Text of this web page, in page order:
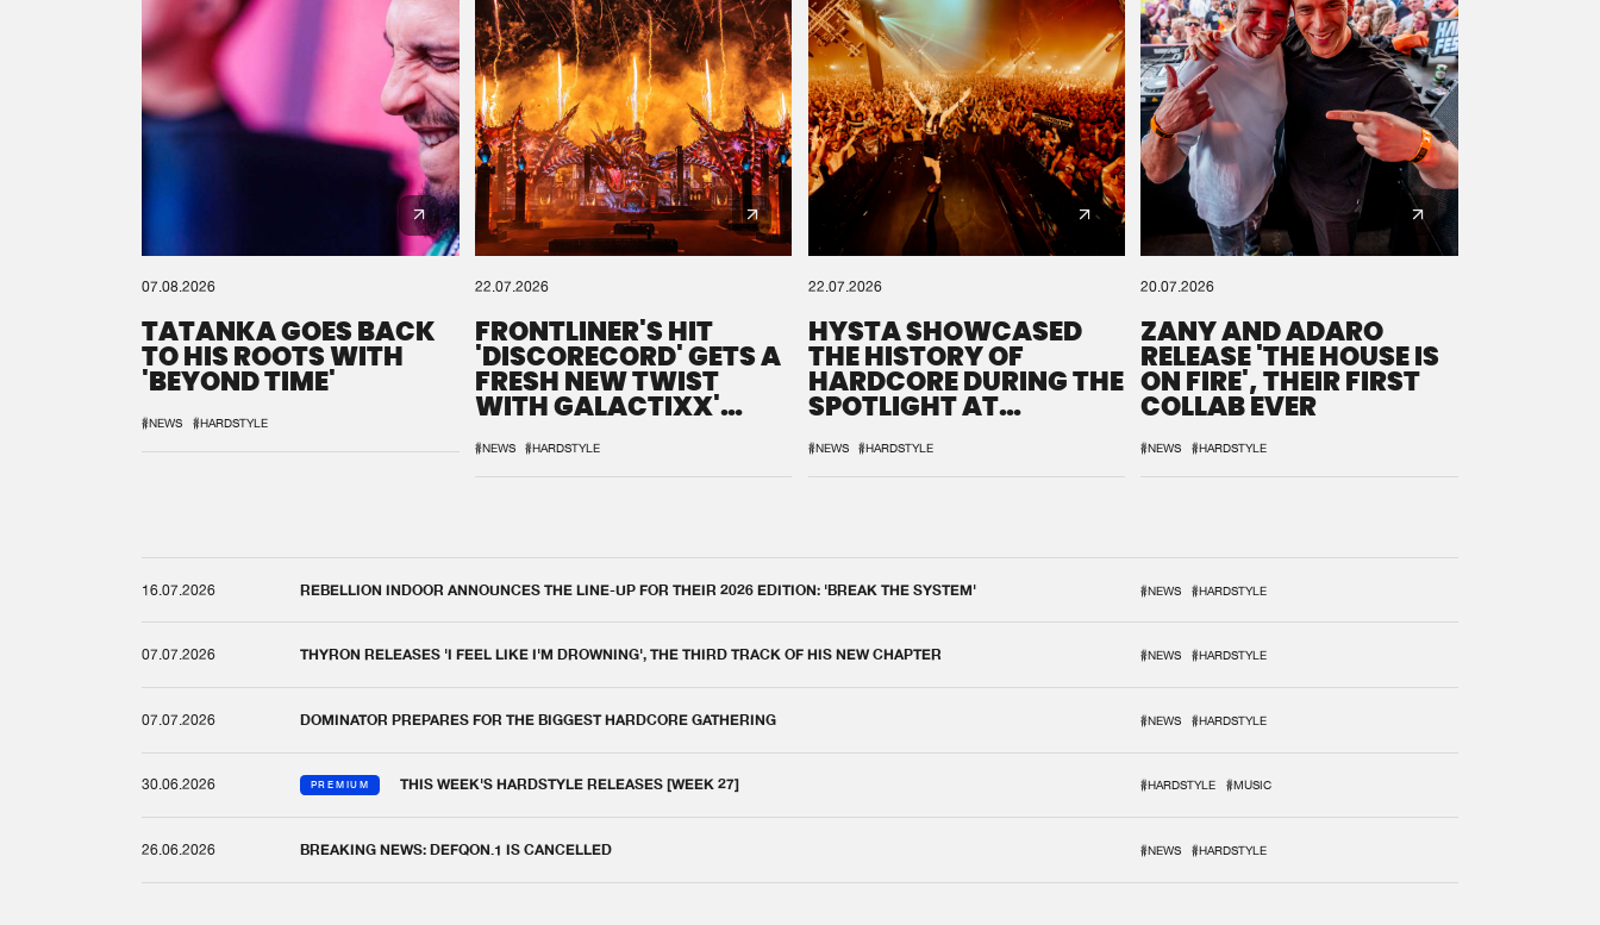
07.08.2026
TATANKA GOES BACK
TO HIS ROOTS WITH
'BEYOND TIME'
#NEWS #HARDSTYLE
22.07.2026
FRONTLINER'S HIT
'DISCORECORD' GETS A
FRESH NEW TWIST
WITH GALACTIXX'
#NEWS #HARDSTYLE
22.07.2026
HYSTA SHOWCASED
THE HISTORY OF
HARDCORE DURING THE
SPOTLIGHT AT
#NEWS #HARDSTYLE
20.07.2026
ZANY AND ADARO
RELEASE 'THE HOUSE IS
ON FIRE', THEIR FIRST
COLLAB EVER
#NEWS #HARDSTYLE
16.07.2026 REBELLION INDOOR ANNOUNCES THE LINE-UP FOR THEIR 2026 EDITION: 'BREAK THE SYSTEM' #NEWS #HARDSTYLE
07.07.2026 THYRON RELEASES 'I FEEL LIKE I'M DROWNING', THE THIRD TRACK OF HIS NEW CHAPTER #NEWS #HARDSTYLE
07.07.2026 DOMINATOR PREPARES FOR THE BIGGEST HARDCORE GATHERING #NEWS #HARDSTYLE
30.06.2026 PREMIUM THIS WEEK'S HARDSTYLE RELEASES [WEEK 27] #HARDSTYLE #MUSIC
26.06.2026 BREAKING NEWS: DEFQON.1 IS CANCELLED #NEWS #HARDSTYLE